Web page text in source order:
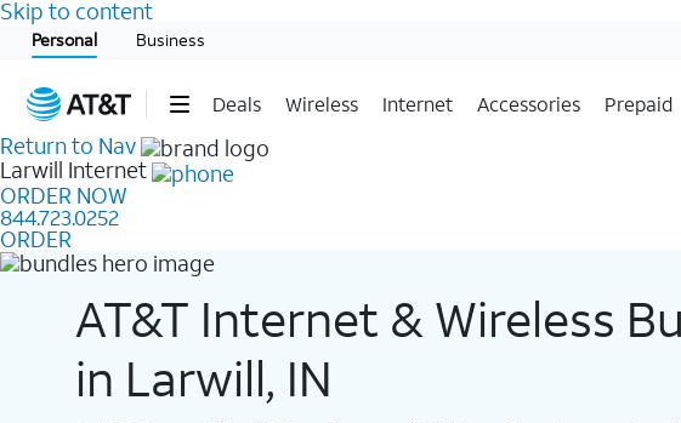
Skip to content
Personal Business
Deals Wireless Internet Accessories Prepaid
Start of main content
Return to Nav
Larwill Internet
ORDER NOW
844.723.0252
ORDER
AT&T Internet & Wireless
in Larwill, IN